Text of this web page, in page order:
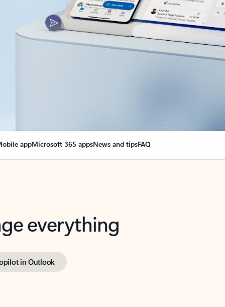
appMicrosoft 365 appsNews and tipsFAQ
everything
in Outlook